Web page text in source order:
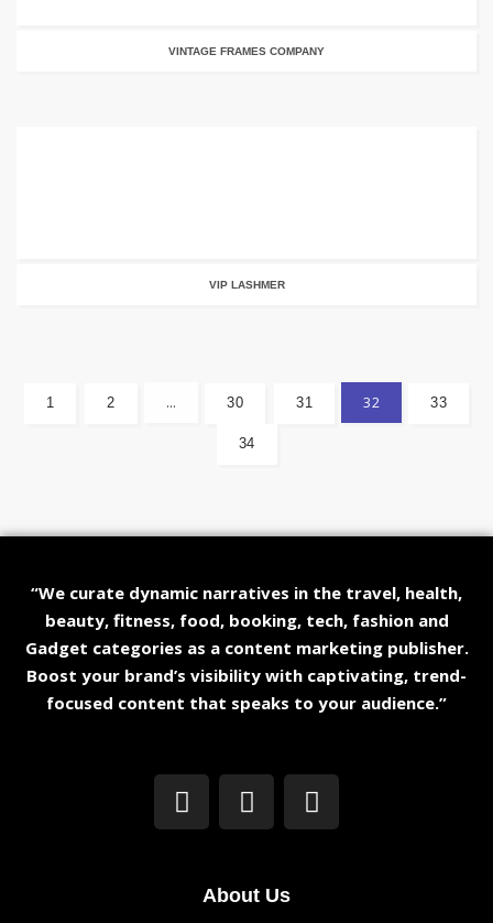
VINTAGE FRAMES COMPANY
VIP LASHMER
1 2 … 30 31 32 33
34
“We curate dynamic narratives in the travel, health,
beauty, fitness, food, booking, tech, fashion and
Gadget categories as a content marketing publisher.
Boost your brand’s visibility with captivating, trend-
focused content that speaks to your audience.”
About Us